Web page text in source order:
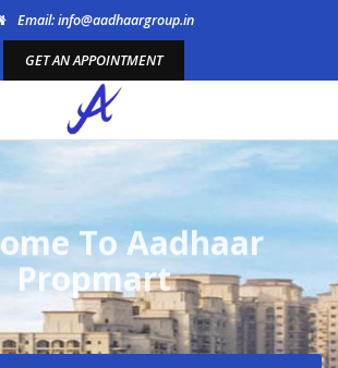
Email: info@aadhaargroup.in
GET AN APPOINTMENT
To Aadhaar
Propmart